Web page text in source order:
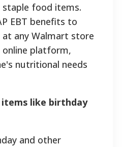
staple food items.
EBT benefits to
any Walmart store
platform,
nutritional needs
items like birthday
and other